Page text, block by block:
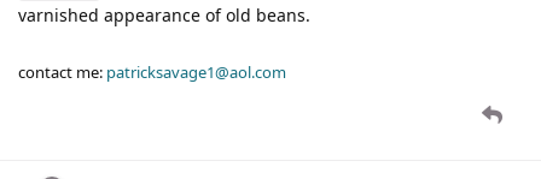
varnished appearance of old beans.
contact me: patricksavage1@aol.com